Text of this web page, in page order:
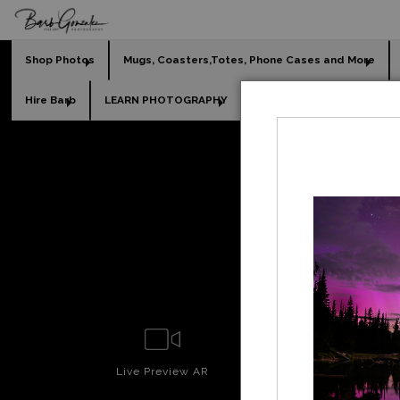
Shop Photos Mugs, Coasters,Totes, Phone Cases and More
Hire Barb LEARN PHOTOGRAPHY
Live Preview AR Wall